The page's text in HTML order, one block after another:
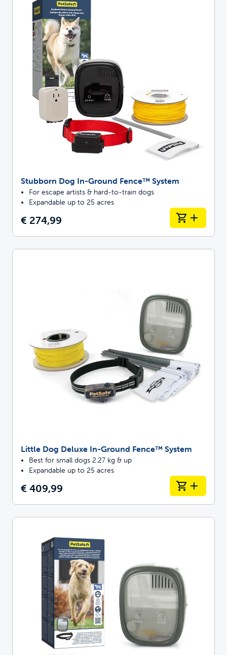
Stubborn Dog In-Ground Fence™ System
For escape artists & hard-to-train dogs
Expandable up to 25 acres
€ 274,99
Little Dog Deluxe In-Ground Fence™ System
Best for small dogs 2.27 kg & up
Expandable up to 25 acres
€ 409,99